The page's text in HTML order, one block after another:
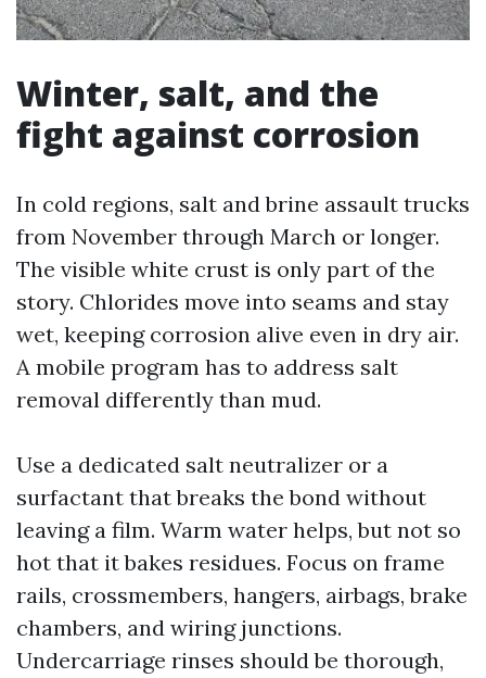
Winter, salt, and the
fight against corrosion
In cold regions, salt and brine assault trucks
from November through March or longer.
The visible white crust is only part of the
story. Chlorides move into seams and stay
wet, keeping corrosion alive even in dry air.
A mobile program has to address salt
removal differently than mud.
Use a dedicated salt neutralizer or a
surfactant that breaks the bond without
leaving a film. Warm water helps, but not so
hot that it bakes residues. Focus on frame
rails, crossmembers, hangers, airbags, brake
chambers, and wiring junctions.
Undercarriage rinses should be thorough,